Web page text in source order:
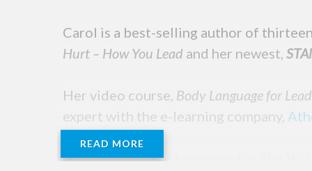
Carol is a best-selling author of
Hurt – How You Lead and her newest,
Her video course, Body Language for
expert with the e-learning company,
Her expertise has been cited in The
READ MORE